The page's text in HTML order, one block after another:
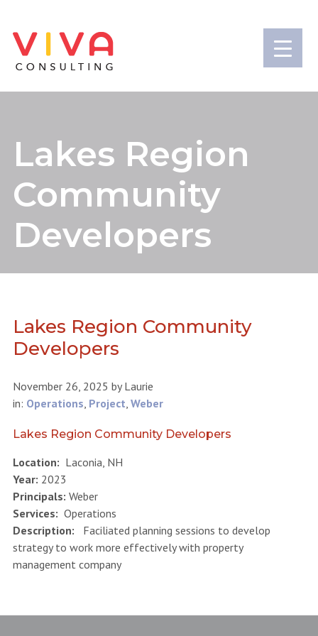
Lakes Region
Community
Developers
Lakes Region Community
Developers
November 26, 2025 byLaurie
in: Operations, Project, Weber
Lakes Region Community Developers
Location: Laconia, NH
Year: 2023
Principals: Weber
Services: Operations
Description: Faciliated planning sessions to develop
strategy to work more effectively with property
management company